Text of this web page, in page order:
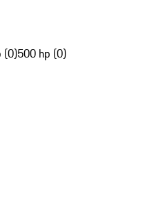
(0)500 hp (0)